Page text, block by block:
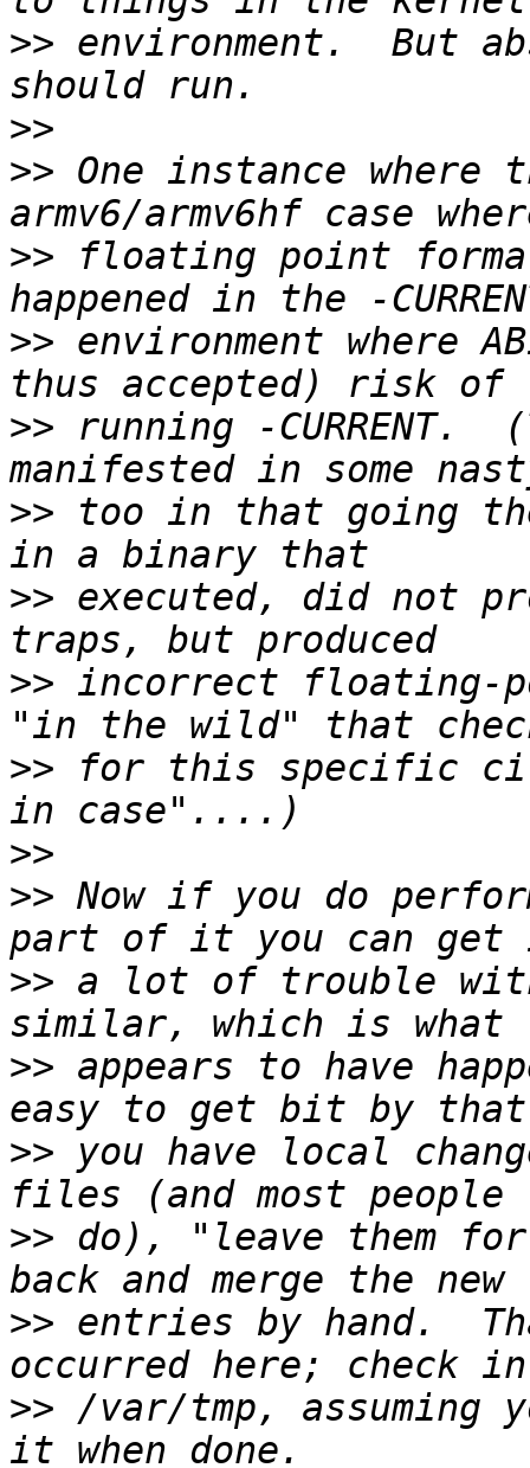
>> environment.  But
>>
>> One instance
>> floating point
>> environment where
>> running -
>> too in that going
>> executed, did not
>> incorrect floating-
>> for this specific
>>
>> Now if you do
>> a lot of trouble with
>> appears to have
>> you have local
>> do), "leave them
>> entries by hand.
>> /var/tmp, assuming